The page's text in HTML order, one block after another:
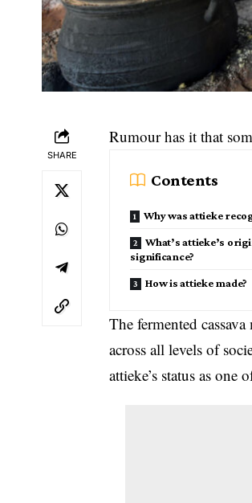
SHARE
Rumour has it that
Contents
Why was attieke
What’s attieke’s
significance?
How is attieke made?
The fermented
across all levels of
attieke’s status as one